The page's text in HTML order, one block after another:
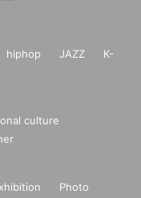
hiphop JAZZ
K-
culture
Photo